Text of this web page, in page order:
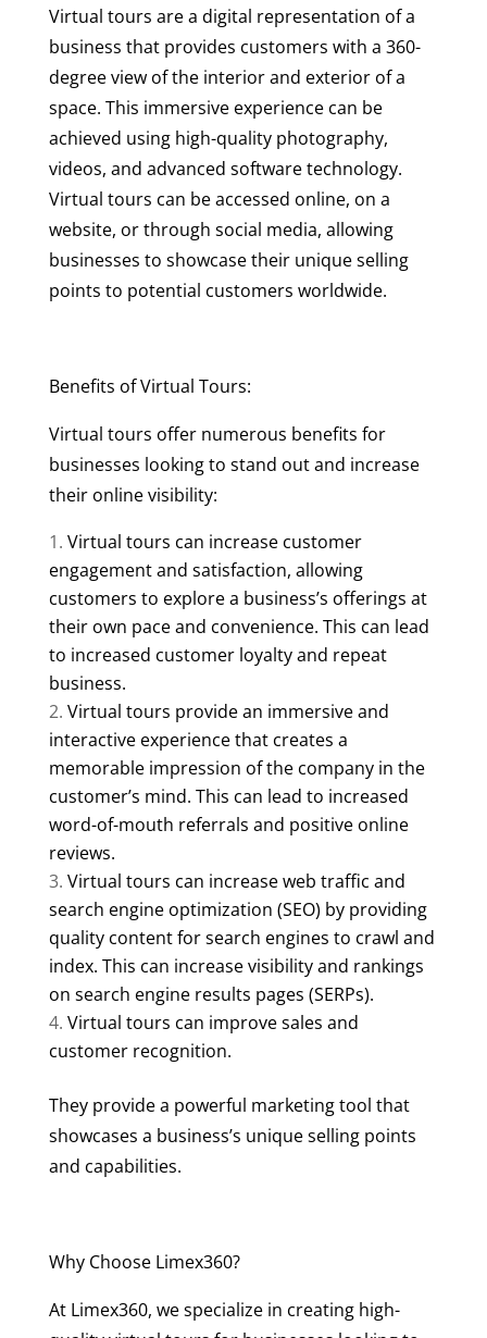
Virtual tours are a digital representation of a
business that provides customers with a 360-
degree view of the interior and exterior of a
space. This immersive experience can be
achieved using high-quality photography,
videos, and advanced software technology.
Virtual tours can be accessed online, on a
website, or through social media, allowing
businesses to showcase their unique selling
points to potential customers worldwide.
Benefits of Virtual Tours:
Virtual tours offer numerous benefits for
businesses looking to stand out and increase
their online visibility:
Virtual tours can increase customer
engagement and satisfaction, allowing
customers to explore a business’s offerings at
their own pace and convenience. This can lead
to increased customer loyalty and repeat
business.
Virtual tours provide an immersive and
interactive experience that creates a
memorable impression of the company in the
customer’s mind. This can lead to increased
word-of-mouth referrals and positive online
reviews.
Virtual tours can increase web traffic and
search engine optimization (SEO) by providing
quality content for search engines to crawl and
index. This can increase visibility and rankings
on search engine results pages (SERPs).
Virtual tours can improve sales and
customer recognition.
They provide a powerful marketing tool that
showcases a business’s unique selling points
and capabilities.
Why Choose Limex360?
At Limex360, we specialize in creating high-